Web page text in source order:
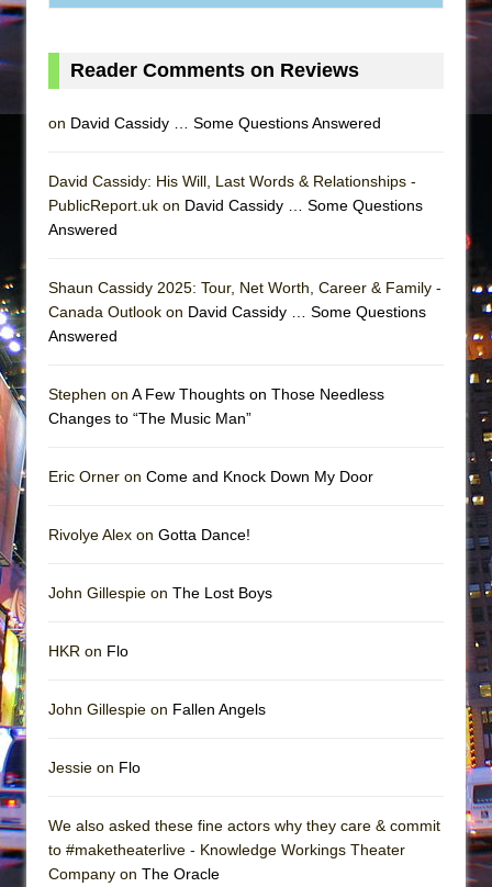
Reader Comments on Reviews
on David Cassidy … Some Questions Answered
David Cassidy: His Will, Last Words & Relationships -
PublicReport.uk on David Cassidy … Some Questions
Answered
Shaun Cassidy 2025: Tour, Net Worth, Career & Family -
Canada Outlook on David Cassidy … Some Questions
Answered
Stephen on A Few Thoughts on Those Needless
Changes to “The Music Man”
Eric Orner on Come and Knock Down My Door
Rivolye Alex on Gotta Dance!
John Gillespie on The Lost Boys
HKR on Flo
John Gillespie on Fallen Angels
Jessie on Flo
We also asked these fine actors why they care & commit
to #maketheaterlive - Knowledge Workings Theater
Company on The Oracle